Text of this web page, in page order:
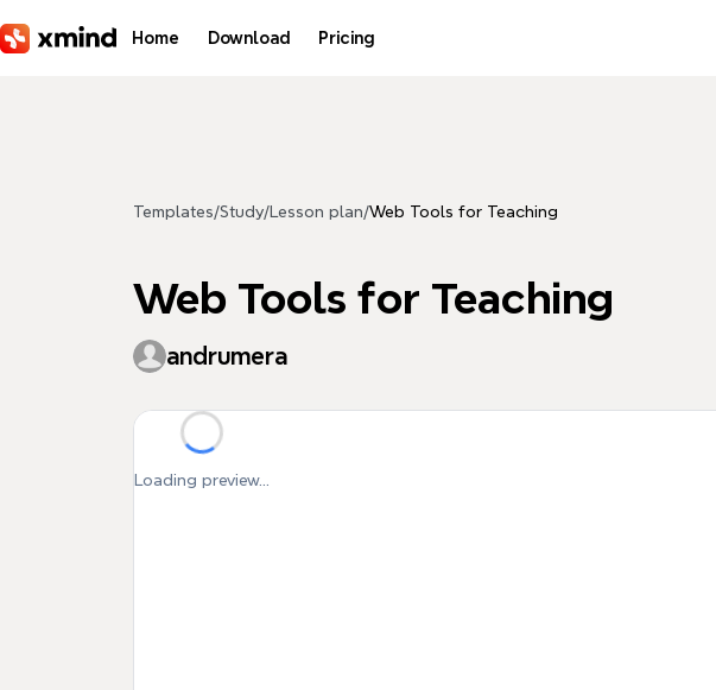
Home Download Pricing
Templates/Study/ Lesson plan/Web Tools for Teaching
Web Tools for Teaching
andrumera
Loading preview...